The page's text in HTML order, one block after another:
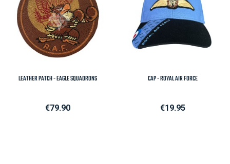
LEATHER PATCH - EAGLE SQUADRONS
Price
€79.90
CAP - ROYAL AIR FORCE
Price
€19.95